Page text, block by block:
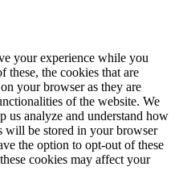
your experience while you
these, the cookies that are
your browser as they are
of the website. We
us analyze and understand how
will be stored in your browser
the option to opt-out of these
cookies may affect your